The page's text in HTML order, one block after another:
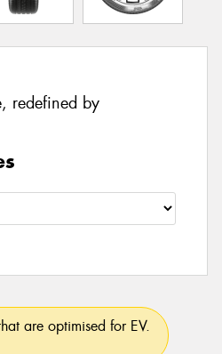
redefined by
are optimised for EV.